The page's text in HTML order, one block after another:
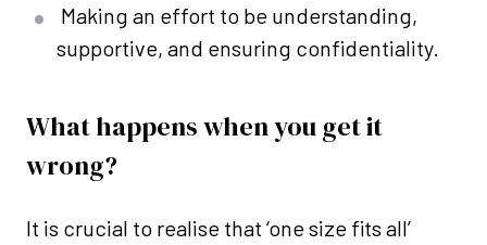
Making an effort to be understanding,
supportive, and ensuring confidentiality.
What happens when you get it
wrong?
It is crucial to realise that ‘one size fits all’